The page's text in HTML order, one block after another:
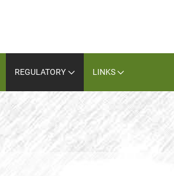
REGULATORY LINKS